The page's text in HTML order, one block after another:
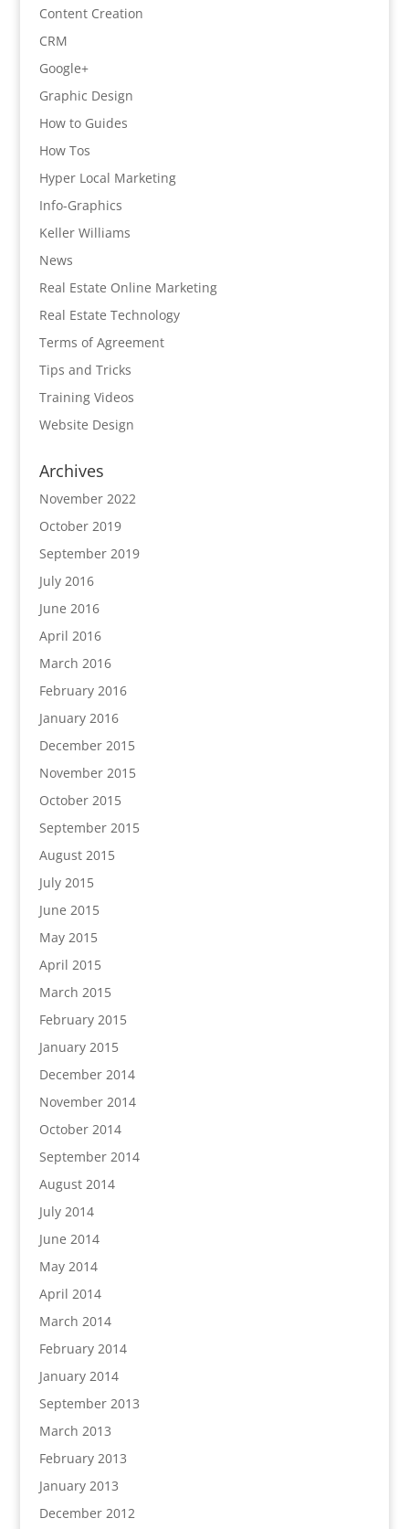
Content Creation
CRM
Google+
Graphic Design
How to Guides
How Tos
Hyper Local Marketing
Info-Graphics
Keller Williams
News
Real Estate Online Marketing
Real Estate Technology
Terms of Agreement
Tips and Tricks
Training Videos
Website Design
Archives
November 2022
October 2019
September 2019
July 2016
June 2016
April 2016
March 2016
February 2016
January 2016
December 2015
November 2015
October 2015
September 2015
August 2015
July 2015
June 2015
May 2015
April 2015
March 2015
February 2015
January 2015
December 2014
November 2014
October 2014
September 2014
August 2014
July 2014
June 2014
May 2014
April 2014
March 2014
February 2014
January 2014
September 2013
March 2013
February 2013
January 2013
December 2012